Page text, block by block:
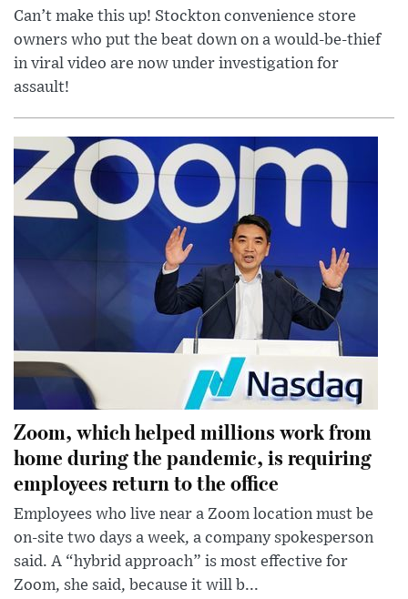
Can’t make this up! Stockton convenience store
owners who put the beat down on a would-be-thief
in viral video are now under investigation for
assault!
Zoom, which helped millions work from
home during the pandemic, is requiring
employees return to the office
Employees who live near a Zoom location must be
on-site two days a week, a company spokesperson
said. A “hybrid approach” is most effective for
Zoom, she said, because it will b...